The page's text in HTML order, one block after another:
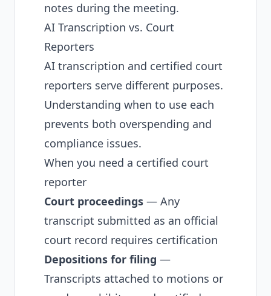
notes during the meeting.
AI Transcription vs. Court
Reporters
AI transcription and certified court
reporters serve different purposes.
Understanding when to use each
prevents both overspending and
compliance issues.
When you need a certified court
reporter
Court proceedings — Any
transcript submitted as an official
court record requires certification
Depositions for filing —
Transcripts attached to motions or